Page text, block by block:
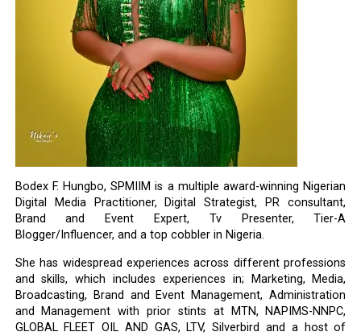
Bodex F. Hungbo, SPMIIM is a multiple award-winning Nigerian
Digital Media Practitioner, Digital Strategist, PR consultant,
Brand and Event Expert, Tv Presenter, Tier-A
Blogger/Influencer, and a top cobbler in Nigeria.
She has widespread experiences across different professions
and skills, which includes experiences in; Marketing, Media,
Broadcasting, Brand and Event Management, Administration
and Management with prior stints at MTN, NAPIMS-NNPC,
GLOBAL FLEET OIL AND GAS, LTV, Silverbird and a host of